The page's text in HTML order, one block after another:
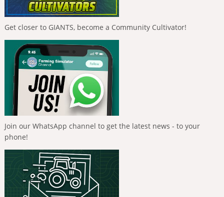
Get closer to GIANTS, become a Community Cultivator!
Join our WhatsApp channel to get the latest news - to your
phone!